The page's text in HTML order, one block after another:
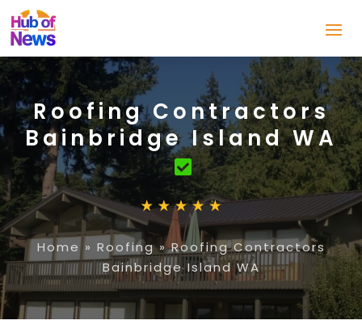
Roofing Contractors
Bainbridge Island WA
Home» Roofing»Roofing Contractors
Bainbridge Island WA